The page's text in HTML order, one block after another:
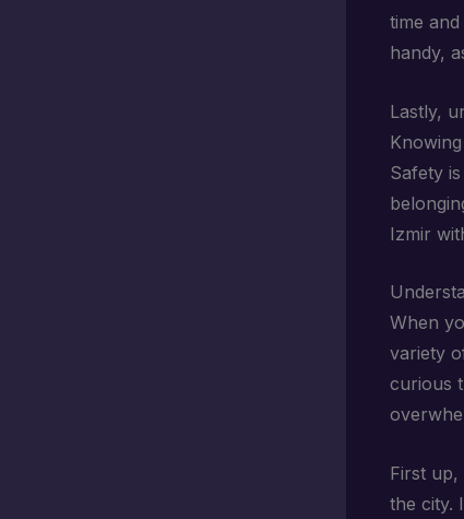
time
handy,
Lastly,
Safety
Izmir
When
variety
curious
First up,
the city.